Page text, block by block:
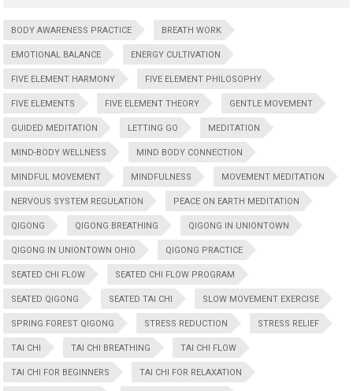
BODY AWARENESS PRACTICE BREATH WORK
EMOTIONAL BALANCE ENERGY CULTIVATION
FIVE ELEMENT HARMONY FIVE ELEMENT PHILOSOPHY
FIVE ELEMENTS FIVE ELEMENT THEORY GENTLE MOVEMENT
GUIDED MEDITATION LETTING GO MEDITATION
MIND-BODY WELLNESS MIND BODY CONNECTION
MINDFUL MOVEMENT MINDFULNESS MOVEMENT MEDITATION
NERVOUS SYSTEM REGULATION PEACE ON EARTH MEDITATION
QIGONG QIGONG BREATHING QIGONG IN UNIONTOWN
QIGONG IN UNIONTOWN OHIO QIGONG PRACTICE
SEATED CHI FLOW SEATED CHI FLOW PROGRAM
SEATED QIGONG SEATED TAI CHI SLOW MOVEMENT EXERCISE
SPRING FOREST QIGONG STRESS REDUCTION STRESS RELIEF
TAI CHI TAI CHI BREATHING TAI CHI FLOW
TAI CHI FOR BEGINNERS TAI CHI FOR RELAXATION